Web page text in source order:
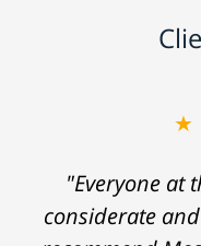
"Everyone at
considerate